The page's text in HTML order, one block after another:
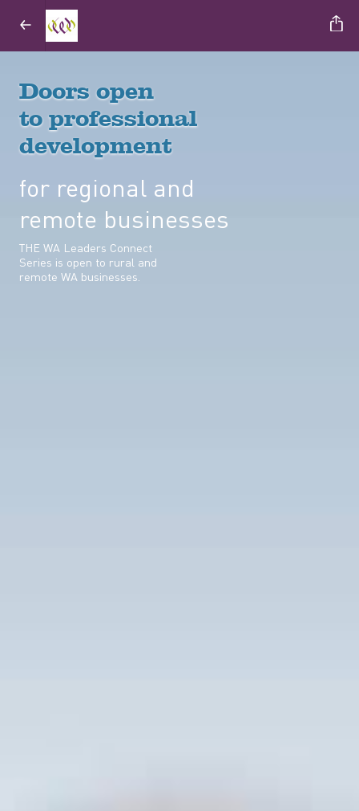
Doors open
to professional
development
for regional and
remote businesses
THE WA Leaders Connect
Series is open to rural and
remote WA businesses.